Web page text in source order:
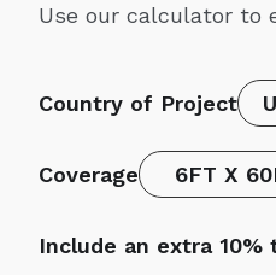
Use our calculator to
Country of Project
Coverage 6FT X
Include an extra